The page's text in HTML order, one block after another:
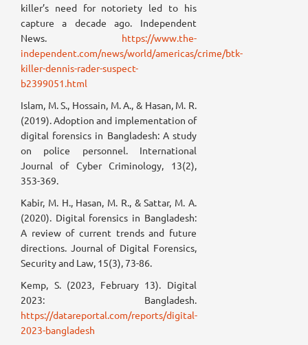
killer’s need for notoriety led to his
capture a decade ago. Independent
News. https://www.the-
independent.com/news/world/americas/crime/btk-
killer-dennis-rader-suspect-
b2399051.html
Islam, M. S., Hossain, M. A., & Hasan, M. R.
(2019). Adoption and implementation of
digital forensics in Bangladesh: A study
on police personnel. International
Journal of Cyber Criminology, 13(2),
353-369.
Kabir, M. H., Hasan, M. R., & Sattar, M. A.
(2020). Digital forensics in Bangladesh:
A review of current trends and future
directions. Journal of Digital Forensics,
Security and Law, 15(3), 73-86.
Kemp, S. (2023, February 13). Digital
2023: Bangladesh.
https://datareportal.com/reports/digital-
2023-bangladesh